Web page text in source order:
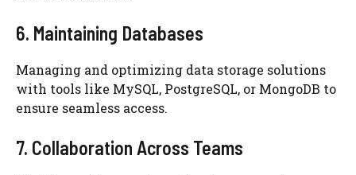
6. Maintaining Databases
Managing and optimizing data storage solutions
with tools like MySQL, PostgreSQL, or MongoDB to
ensure seamless access.
7. Collaboration Across Teams